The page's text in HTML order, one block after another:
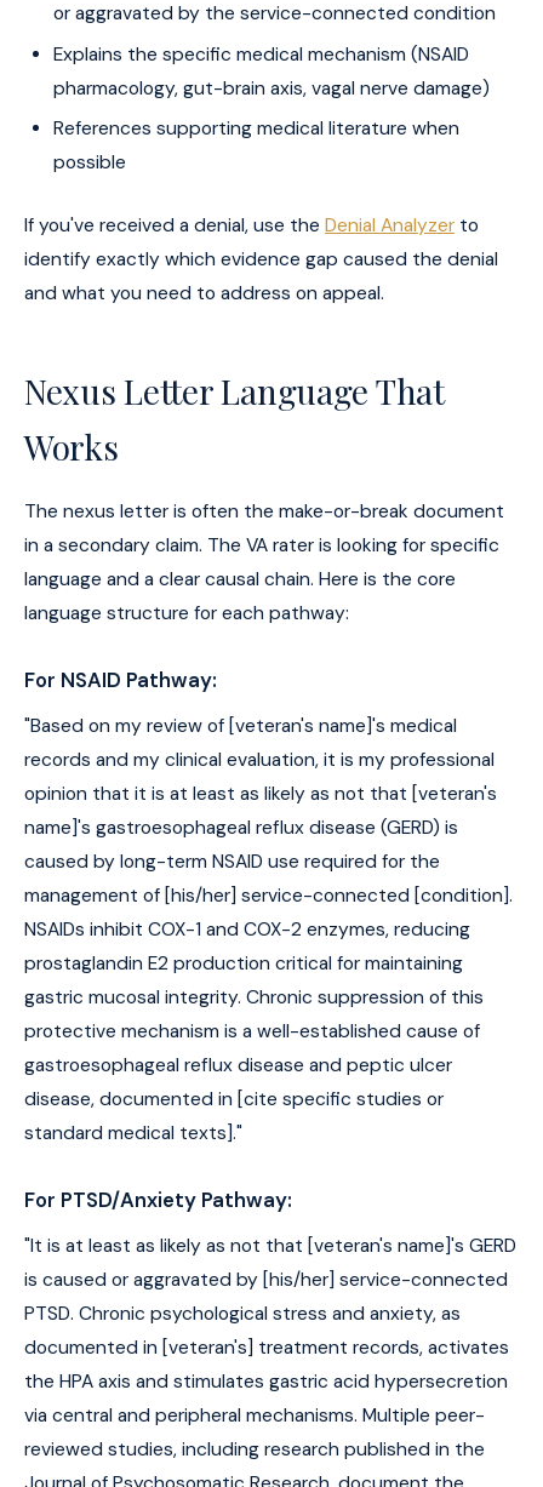
or aggravated by the service-connected condition
Explains the specific medical mechanism (NSAID
pharmacology, gut-brain axis, vagal nerve damage)
References supporting medical literature when
possible
If you've received a denial, use the Denial Analyzer to
identify exactly which evidence gap caused the denial
and what you need to address on appeal.
Nexus Letter Language That
Works
The nexus letter is often the make-or-break document
in a secondary claim. The VA rater is looking for specific
language and a clear causal chain. Here is the core
language structure for each pathway:
For NSAID Pathway:
"Based on my review of [veteran's name]'s medical
records and my clinical evaluation, it is my professional
opinion that it is at least as likely as not that [veteran's
name]'s gastroesophageal reflux disease (GERD) is
caused by long-term NSAID use required for the
management of [his/her] service-connected [condition].
NSAIDs inhibit COX-1 and COX-2 enzymes, reducing
prostaglandin E2 production critical for maintaining
gastric mucosal integrity. Chronic suppression of this
protective mechanism is a well-established cause of
gastroesophageal reflux disease and peptic ulcer
disease, documented in [cite specific studies or
standard medical texts]."
For PTSD/Anxiety Pathway:
"It is at least as likely as not that [veteran's name]'s GERD
is caused or aggravated by [his/her] service-connected
PTSD. Chronic psychological stress and anxiety, as
documented in [veteran's] treatment records, activates
the HPA axis and stimulates gastric acid hypersecretion
via central and peripheral mechanisms. Multiple peer-
reviewed studies, including research published in the